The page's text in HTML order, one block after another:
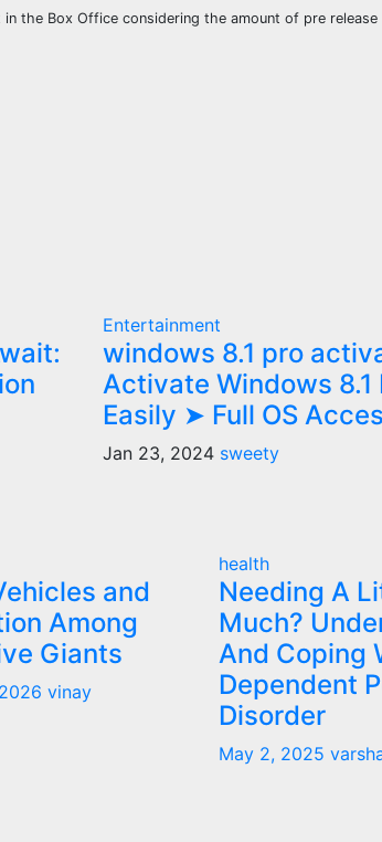
the Box Office considering the amount of pre
Entertainment
windows 8.1 pro
Activate Windows 8.1
Easily ➤ Full OS
Jan 23, 2024 sweety
and
Among
Giants
vinay
health
Needing A
Much?
And Coping
Dependent
Disorder
May 2, 2025